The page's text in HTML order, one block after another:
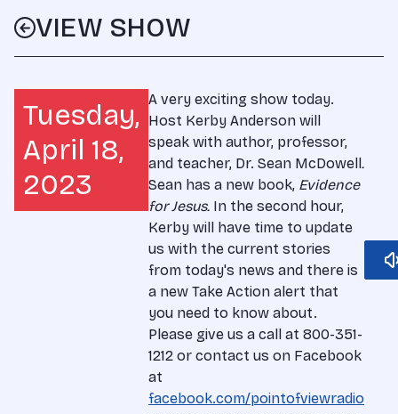
VIEW SHOW
Tuesday,
April 18,
2023
A very exciting show today.
Host Kerby Anderson will
speak with author, professor,
and teacher, Dr. Sean McDowell.
Sean has a new book, Evidence
for Jesus. In the second hour,
Kerby will have time to update
us with the current stories
from today's news and there is
a new Take Action alert that
you need to know about.
Please give us a call at 800-351-
1212 or contact us on Facebook
at
facebook.com/pointofviewradio